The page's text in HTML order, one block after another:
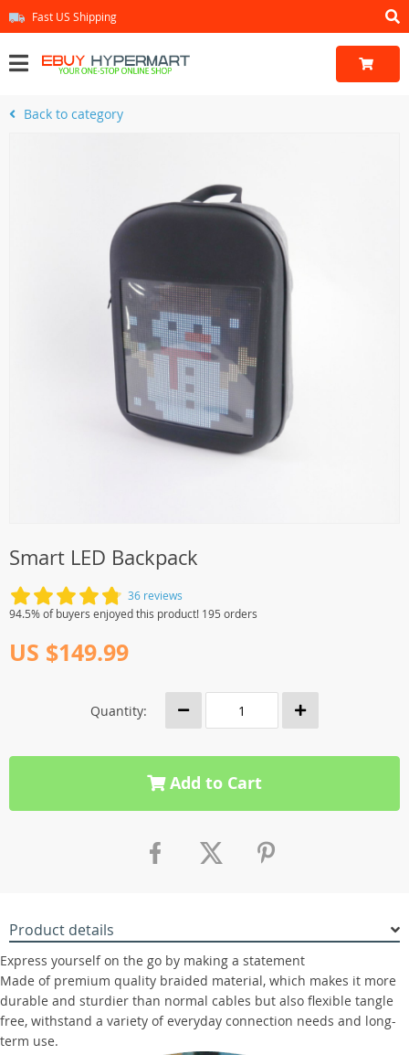
Fast US Shipping
Back to category
Smart LED Backpack
36 reviews
94.5% of buyers enjoyed this product! 195 orders
US $149.99
Quantity:
Add to Cart
Product details
Express yourself on the go by making a statement
Made of premium quality braided material, which makes it more
durable and sturdier than normal cables but also flexible tangle
free, withstand a variety of everyday connection needs and long-
term use.